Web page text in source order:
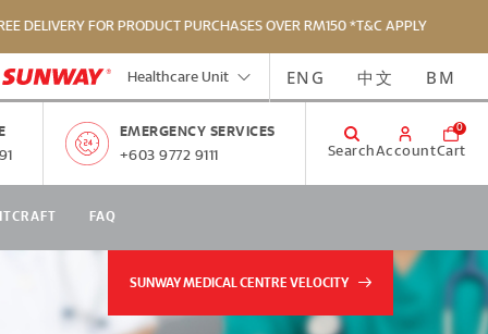
FOR PRODUCT PURCHASES OVER RM150 *T&C APPLY
Healthcare Unit ENG 中文 BM
EMERGENCY SERVICES
+603 9772 9111
SearchAccount
0
Cart
FAQ
SUNWAY MEDICAL CENTRE VELOCITY